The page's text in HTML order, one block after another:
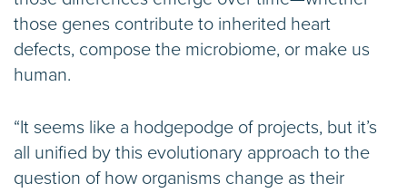
those genes contribute to inherited heart
defects, compose the microbiome, or make us
human.
“It seems like a hodgepodge of projects, but it’s
all unified by this evolutionary approach to the
question of how organisms change as their